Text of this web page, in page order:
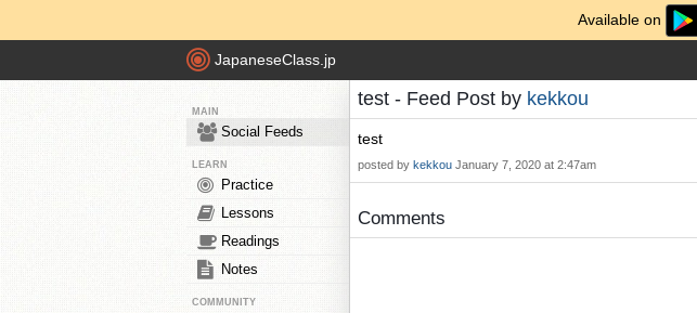
Available on
JapaneseClass.jp
MAIN
Social Feeds
LEARN
Practice
Lessons
Readings
Notes
COMMUNITY
test - Feed Post by kekkou
test
posted by kekkou January 7, 2020 at 2:47am
Comments